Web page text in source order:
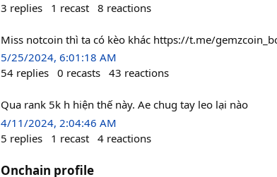
3 replies 1 recast 8 reactions
Miss notcoin thì ta có kèo khác https://t.me/
5/25/2024, 6:01:18 AM
54 replies 0 recasts 43 reactions
Qua rank 5k h hiện thế này. Ae chug tay leo lại nào
4/11/2024, 2:04:46 AM
5 replies 1 recast 4 reactions
Onchain profile